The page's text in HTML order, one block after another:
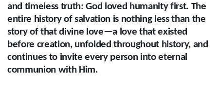
and timeless truth: God loved humanity first. The
entire history of salvation is nothing less than the
story of that divine love—a love that existed
before creation, unfolded throughout history, and
continues to invite every person into eternal
communion with Him.